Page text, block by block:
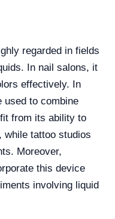
regarded in fields
In nail salons, it
effectively. In
used to combine
from its ability to
while tattoo studios
Moreover,
this device
involving liquid